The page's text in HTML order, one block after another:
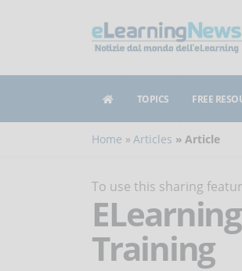
TOPICS FREE
Home Articles Article
To use this sharing
Training